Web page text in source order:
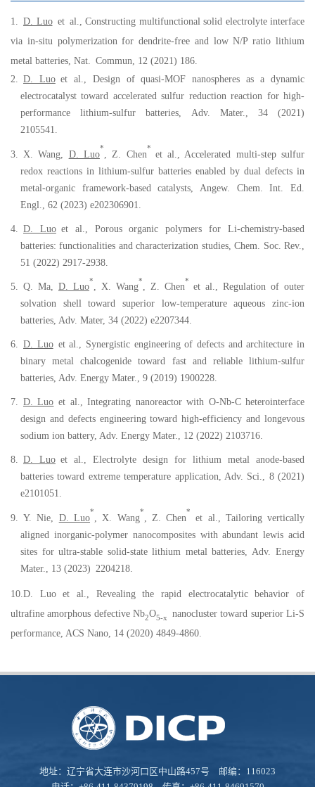
1. D. Luo etal., Constructing multifunctional solid electrolyte interface
via in-situ polymerization for dendrite-free and low N/P ratio lithium
metal batteries, Nat. Commun, 12 (2021) 186.
2. D. Luo et al., Design ofquasi-MOFnanospheres as adynamic
electrocatalyst toward acceleratedsulfur reductionreaction forhigh-
performancelithium-sulfurbatteries, Adv. Mater., 34 (2021)
2105541.
3. X. Wang, D. Luo
*
, Z. Chen
*
et al., Accelerated multi-step sulfur
redox reactions in lithium-sulfur batteries enabled by dual defects in
metal-organic framework-based catalysts, Angew. Chem. Int. Ed.
Engl., 62 (2023) e202306901.
4. D. Luoet al., Porous organic polymers for Li-chemistry-based
batteries: functionalities and characterization studies, Chem. Soc. Rev.,
51 (2022) 2917-2938.
5. Q. Ma, D. Luo
*
, X. Wang
*
, Z. Chen
*
et al., Regulation of outer
solvation shell toward superior low-temperature aqueous zinc-ion
batteries, Adv. Mater, 34 (2022) e2207344.
6. D. Luoet al., Synergistic engineering of defects and architecture in
binary metal chalcogenide toward fast and reliable lithium-sulfur
batteries, Adv. Energy Mater., 9 (2019) 1900228.
7. D. Luo et al.,Integrating nanoreactor with O-Nb-Cheterointerface
design and defects engineeringtowardhigh-efficiency andlongevous
sodium ion battery, Adv. Energy Mater., 12 (2022) 2103716.
8. D. Luo et al., Electrolyte design for lithium metal anode-based
batteries toward extreme temperature application, Adv. Sci., 8 (2021)
e2101051.
9. Y. Nie, D. Luo
*
, X. Wang
*
, Z. Chen
*
et al., Tailoringvertically
aligned inorganic-polymer nanocomposites withabundantlewisacid
sites forultra-stable solid-statelithium metalbatteries, Adv.
Energy
Mater. , 13 (2023) 2204218.
10.D. Luo et al., Revealing the rapid electrocatalytic behavior of
ultrafine amorphous defective Nb2O5-x
nanocluster toward superior Li-S
performance, ACS Nano, 14 (2020) 4849-4860.
地址：辽宁省大连市沙河口区中山路457号 邮编：116023